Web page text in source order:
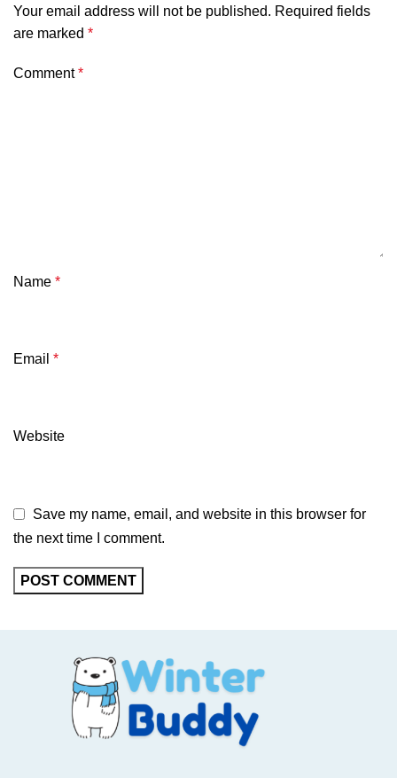
Your email address will not be published. Required fields
are marked *
Comment*
Name *
Email *
Website
Save my name, email, and website in this browser for
the next time I comment.